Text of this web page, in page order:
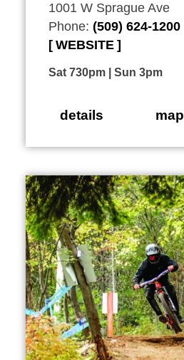
1001 W Sprague Ave
Phone: (509) 624-1200
WEBSITE
Sat 730pm | Sun 3pm
details map